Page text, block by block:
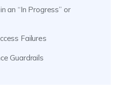
an “In Progress” or
Failures
Guardrails